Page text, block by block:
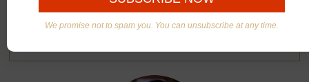
We promise not to spam you. You can unsubscribe at any time.